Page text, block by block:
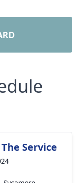
Service